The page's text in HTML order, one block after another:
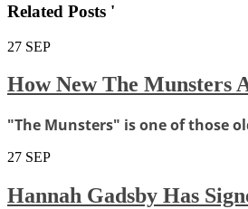
Related Posts '
27 SEP
How New The Munsters
"The Munsters" is one of those
27 SEP
Hannah Gadsby Has